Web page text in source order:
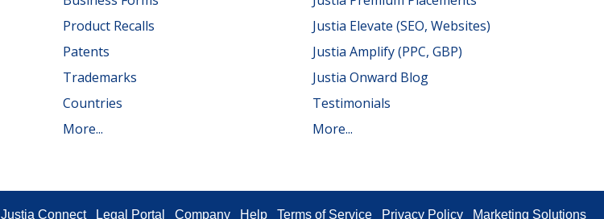
Product Recalls
Patents
Trademarks
Countries
More...
Justia Elevate (SEO, Websites)
Justia Amplify (PPC, GBP)
Justia Onward Blog
Testimonials
More...
Justia Connect Legal Portal Company Help Terms of Service Privacy Policy Marketing Solutions